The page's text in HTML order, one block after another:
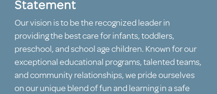
Statement
Our vision is to be the recognized leader in
providing the best care for infants, toddlers,
preschool, and school age children. Known for our
exceptional educational programs, talented teams,
and community relationships, we pride ourselves
on our unique blend of fun and learning in a safe